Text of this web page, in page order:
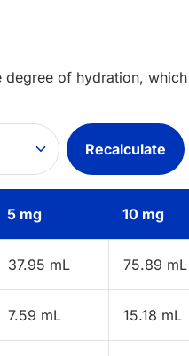
of hydration,
Recalculate
5 mg 10 mg
37.95 mL 75.89 mL
7.59 mL 15.18 mL